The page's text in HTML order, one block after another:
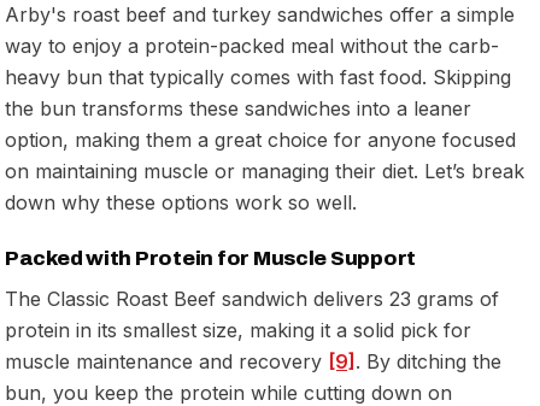
Arby's roast beef and turkey sandwiches offer a simple
way to enjoy a protein-packed meal without the carb-
heavy bun that typically comes with fast food. Skipping
the bun transforms these sandwiches into a leaner
option, making them a great choice for anyone focused
on maintaining muscle or managing their diet. Let’s break
down why these options work so well.
Packed with Protein for Muscle Support
The Classic Roast Beef sandwich delivers 23 grams of
protein in its smallest size, making it a solid pick for
muscle maintenance and recovery [9]. By ditching the
bun, you keep the protein while cutting down on